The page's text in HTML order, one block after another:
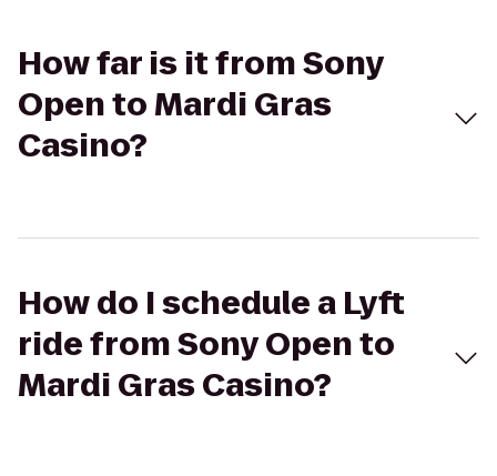
How far is it from Sony
Open to Mardi Gras
Casino?
How do I schedule a Lyft
ride from Sony Open to
Mardi Gras Casino?